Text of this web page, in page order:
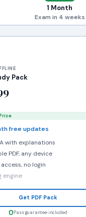
1 Month
Exam in 4 weeks
Pack
free updates
with explanations
PDF, any device
no login
engine
Get PDF Pack
Pass guarantee included